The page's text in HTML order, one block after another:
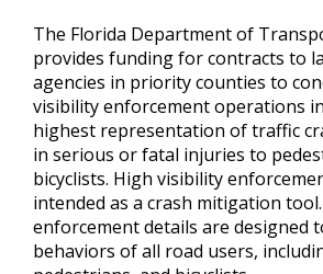
The Florida Department of
provides funding for contracts to
agencies in priority counties to
visibility enforcement operations
highest representation of traffic
in serious or fatal injuries to
bicyclists. High visibility
intended as a crash mitigation
enforcement details are designed
behaviors of all road users,